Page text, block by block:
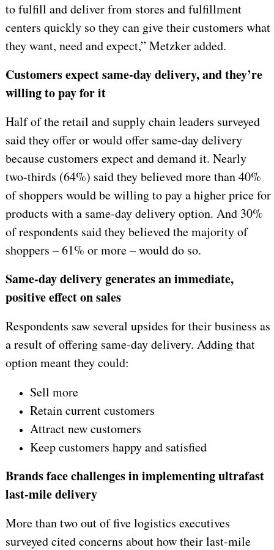
to fulfill and deliver from stores and fulfillment
centers quickly so they can give their customers what
they want, need and expect,” Metzker added.
Customers expect same-day delivery, and they’re
willing to pay for it
Half of the retail and supply chain leaders surveyed
said they offer or would offer same-day delivery
because customers expect and demand it. Nearly
two-thirds (64%) said they believed more than 40%
of shoppers would be willing to pay a higher price for
products with a same-day delivery option. And 30%
of respondents said they believed the majority of
shoppers – 61% or more – would do so.
Same-day delivery generates an immediate,
positive effect on sales
Respondents saw several upsides for their business as
a result of offering same-day delivery. Adding that
option meant they could:
Sell more
Retain current customers
Attract new customers
Keep customers happy and satisfied
Brands face challenges in implementing ultrafast
last-mile delivery
More than two out of five logistics executives
surveyed cited concerns about how their last-mile